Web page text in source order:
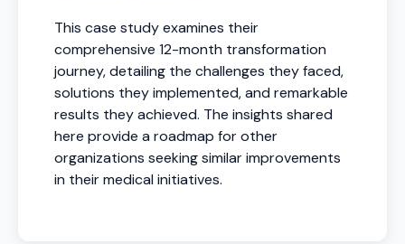
This case study examines their
comprehensive 12-month transformation
journey, detailing the challenges they faced,
solutions they implemented, and remarkable
results they achieved. The insights shared
here provide a roadmap for other
organizations seeking similar improvements
in their medical initiatives.